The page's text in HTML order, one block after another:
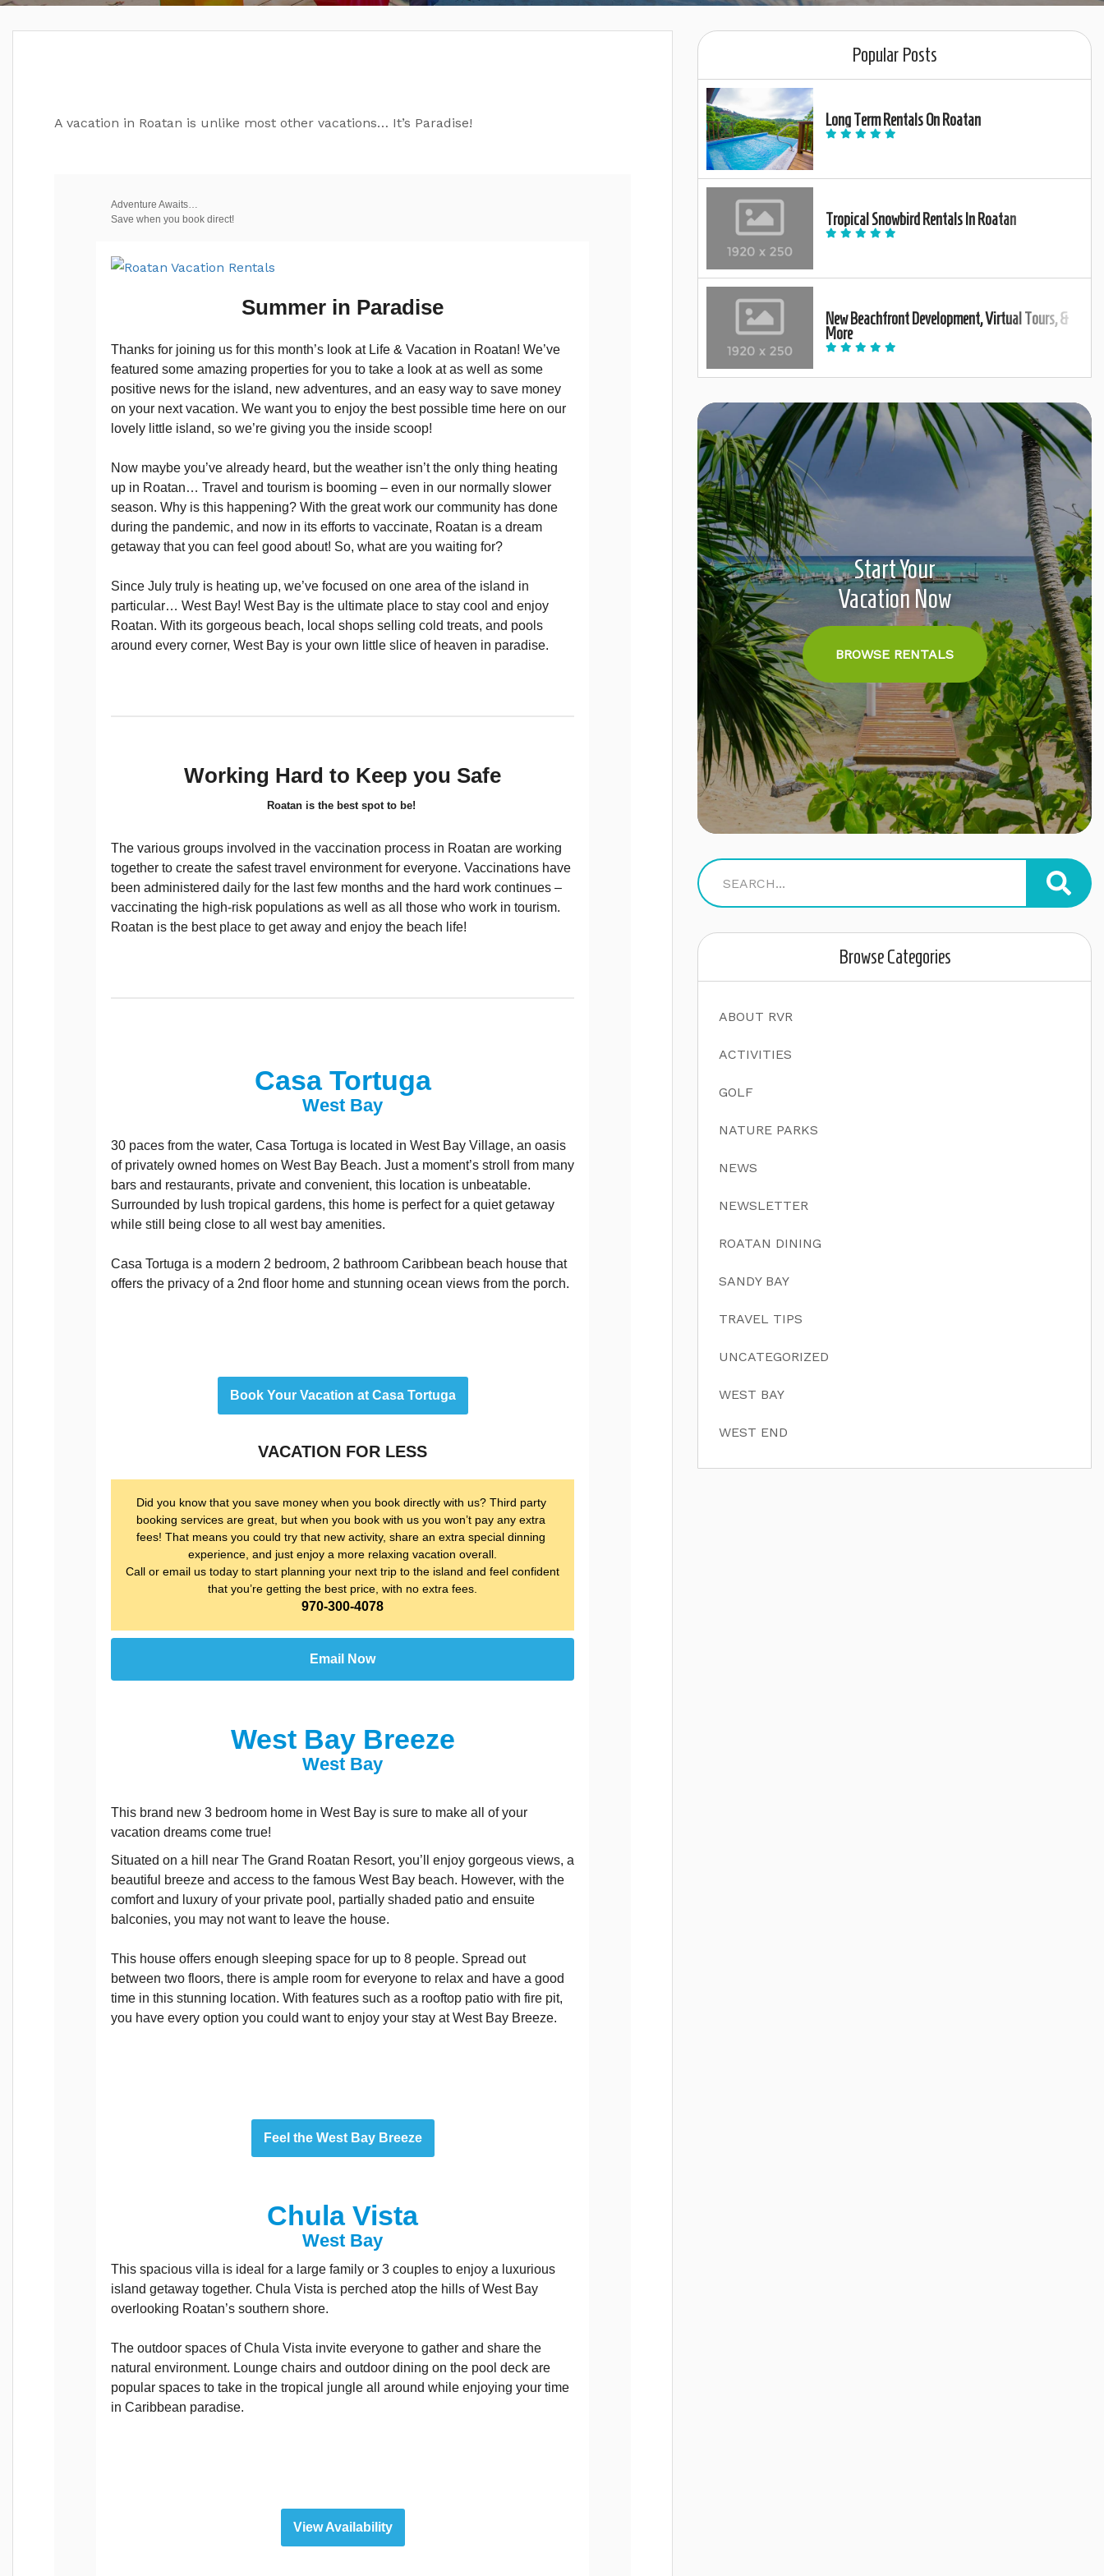
A vacation in Roatan is unlike most other vacations… It’s Paradise!
Adventure Awaits…
Save when you book direct!
Summer in Paradise
Thanks for joining us for this month’s look at Life & Vacation in Roatan! We’ve
featured some amazing properties for you to take a look at as well as some
positive news for the island, new adventures, and an easy way to save money
on your next vacation. We want you to enjoy the best possible time here on our
lovely little island, so we’re giving you the inside scoop!
Now maybe you’ve already heard, but the weather isn’t the only thing heating
up in Roatan… Travel and tourism is booming – even in our normally slower
season. Why is this happening? With the great work our community has done
during the pandemic, and now in its efforts to vaccinate, Roatan is a dream
getaway that you can feel good about! So, what are you waiting for?
Since July truly is heating up, we’ve focused on one area of the island in
particular… West Bay! West Bay is the ultimate place to stay cool and enjoy
Roatan. With its gorgeous beach, local shops selling cold treats, and pools
around every corner, West Bay is your own little slice of heaven in paradise.
Working Hard to Keep you Safe
Roatan is the best spot to be!
The various groups involved in the vaccination process in Roatan are working
together to create the safest travel environment for everyone. Vaccinations have
been administered daily for the last few months and the hard work continues –
vaccinating the high-risk populations as well as all those who work in tourism.
Roatan is the best place to get away and enjoy the beach life!
Casa Tortuga
West Bay
30 paces from the water, Casa Tortuga is located in West Bay Village, an oasis
of privately owned homes on West Bay Beach. Just a moment’s stroll from many
bars and restaurants, private and convenient, this location is unbeatable.
Surrounded by lush tropical gardens, this home is perfect for a quiet getaway
while still being close to all west bay amenities.
Casa Tortuga is a modern 2 bedroom, 2 bathroom Caribbean beach house that
offers the privacy of a 2nd floor home and stunning ocean views from the porch.
Book Your Vacation at Casa Tortuga
VACATION FOR LESS
Did you know that you save money when you book directly with us? Third party
booking services are great, but when you book with us you won’t pay any extra
fees! That means you could try that new activity, share an extra special dinning
experience, and just enjoy a more relaxing vacation overall.
Call or email us today to start planning your next trip to the island and feel confident
that you’re getting the best price, with no extra fees.
970-300-4078
Email Now
West Bay Breeze
West Bay
This brand new 3 bedroom home in West Bay is sure to make all of your
vacation dreams come true!
Situated on a hill near The Grand Roatan Resort, you’ll enjoy gorgeous views, a
beautiful breeze and access to the famous West Bay beach. However, with the
comfort and luxury of your private pool, partially shaded patio and ensuite
balconies, you may not want to leave the house.
This house offers enough sleeping space for up to 8 people. Spread out
between two floors, there is ample room for everyone to relax and have a good
time in this stunning location. With features such as a rooftop patio with fire pit,
you have every option you could want to enjoy your stay at West Bay Breeze.
Feel the West Bay Breeze
Chula Vista
West Bay
This spacious villa is ideal for a large family or 3 couples to enjoy a luxurious
island getaway together. Chula Vista is perched atop the hills of West Bay
overlooking Roatan’s southern shore.
The outdoor spaces of Chula Vista invite everyone to gather and share the
natural environment. Lounge chairs and outdoor dining on the pool deck are
popular spaces to take in the tropical jungle all around while enjoying your time
in Caribbean paradise.
View Availability
Popular Posts
Long Term Rentals On Roatan
Tropical Snowbird Rentals In Roatan
New Beachfront Development, Virtual Tours, &
More
Start Your
Vacation Now
BROWSE RENTALS
Browse Categories
ABOUT RVR
ACTIVITIES
GOLF
NATURE PARKS
NEWS
NEWSLETTER
ROATAN DINING
SANDY BAY
TRAVEL TIPS
UNCATEGORIZED
WEST BAY
WEST END